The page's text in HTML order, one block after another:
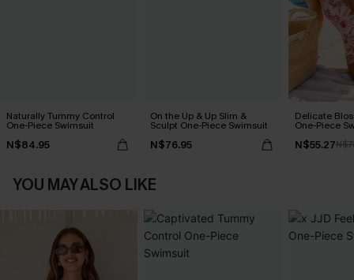
Naturally Tummy Control
One-Piece Swimsuit
N$84.95
On the Up & Up Slim &
Sculpt One-Piece Swimsuit
N$76.95
Delicate
One-Piece
N$55.27
YOU MAY ALSO LIKE